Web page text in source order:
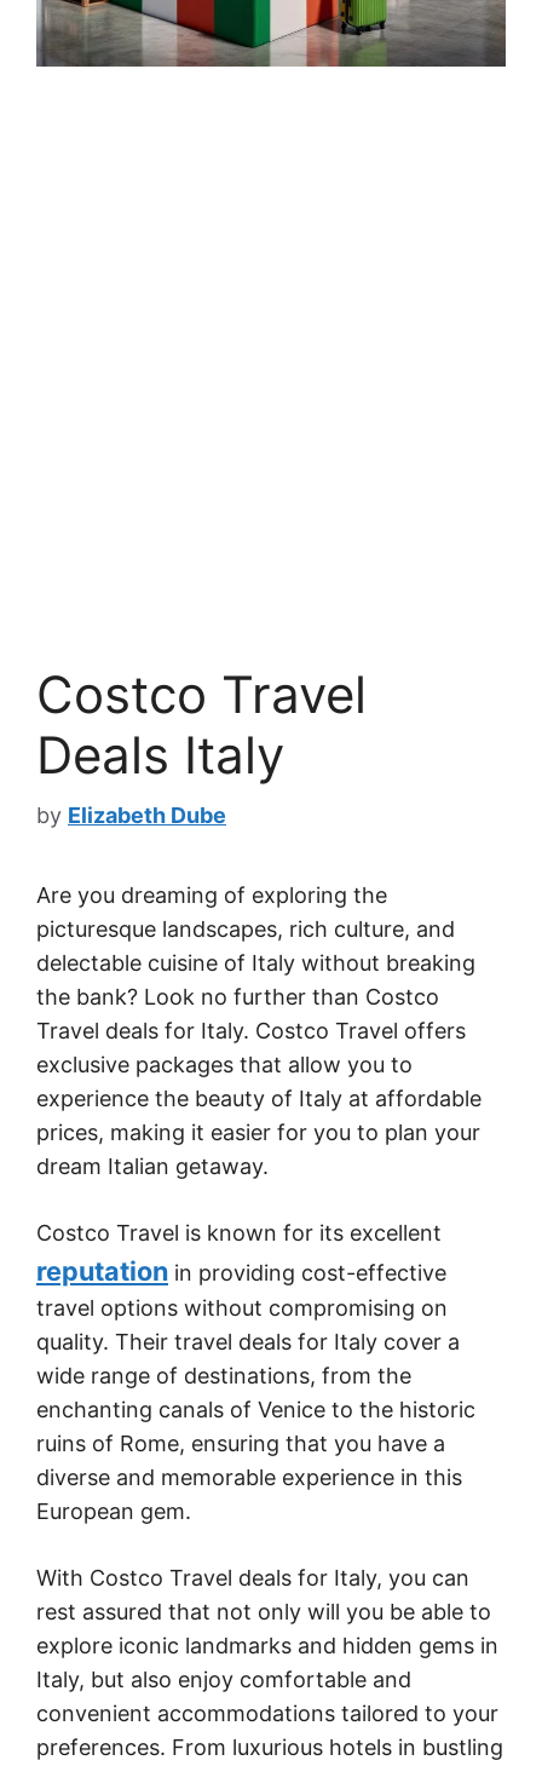
Costco Travel
Deals Italy
by Elizabeth Dube
Are you dreaming of exploring the
picturesque landscapes, rich culture, and
delectable cuisine of Italy without breaking
the bank? Look no further than Costco
Travel deals for Italy. Costco Travel offers
exclusive packages that allow you to
experience the beauty of Italy at affordable
prices, making it easier for you to plan your
dream Italian getaway.
Costco Travel is known for its excellent
reputation in providing cost-effective
travel options without compromising on
quality. Their travel deals for Italy cover a
wide range of destinations, from the
enchanting canals of Venice to the historic
ruins of Rome, ensuring that you have a
diverse and memorable experience in this
European gem.
With Costco Travel deals for Italy, you can
rest assured that not only will you be able to
explore iconic landmarks and hidden gems in
Italy, but also enjoy comfortable and
convenient accommodations tailored to your
preferences. From luxurious hotels in bustling